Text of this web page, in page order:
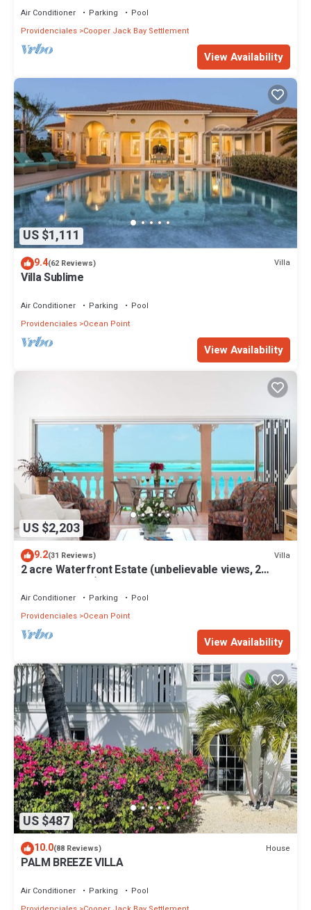
Air Conditioner Parking
Pool
Providenciales Cooper Jack Bay Settlement
View Availability
US $1,111
9.4(62 Reviews) Villa
Villa Sublime
Air Conditioner Parking
Pool
Providenciales Ocean Point
View Availability
US $2,203
9.2(31 Reviews) Villa
2 acre Waterfront Estate (unbelievable views, 2
Pools, Kayaks,)
Air Conditioner Parking
Pool
Providenciales Ocean Point
View Availability
US $487
10.0(88 Reviews) House
PALM BREEZE VILLA
Air Conditioner Parking
Pool